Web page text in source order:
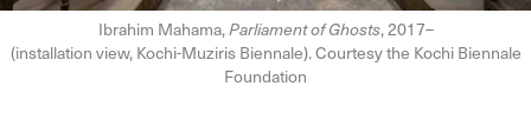
Ibrahim Mahama,Parliament of Ghosts, 2017–
(installation view, Kochi-Muziris Biennale). Courtesy the Kochi Biennale
Foundation